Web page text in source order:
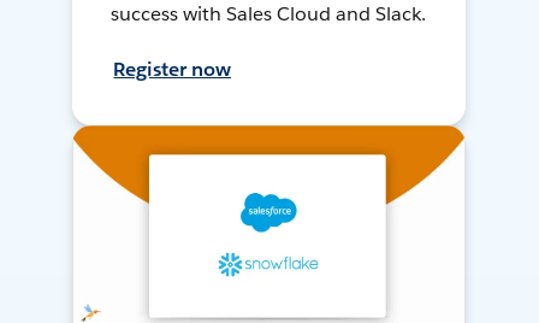
success with Sales Cloud and Slack.
Register now